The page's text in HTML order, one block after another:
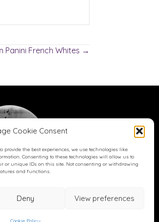
Cookie Consent
provide the best experiences, we use technologies like
Consenting to these technologies will allow us to
or unique IDs on this site. Not consenting or withdrawing
and functions.
Deny View preferences
Panini French Whites →
Or a beer...